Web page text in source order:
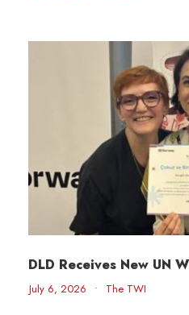
DLD Receives New UN
July 6, 2026 • The TWI